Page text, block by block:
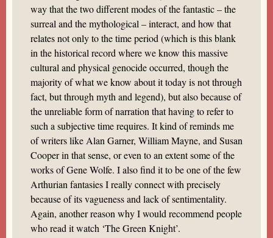
way that the two different modes of the fantastic – the
surreal and the mythological – interact, and how that
relates not only to the time period (which is this blank
in the historical record where we know this massive
cultural and physical genocide occurred, though the
majority of what we know about it today is not through
fact, but through myth and legend), but also because of
the unreliable form of narration that having to refer to
such a subjective time requires. It kind of reminds me
of writers like Alan Garner, William Mayne, and Susan
Cooper in that sense, or even to an extent some of the
works of Gene Wolfe. I also find it to be one of the few
Arthurian fantasies I really connect with precisely
because of its vagueness and lack of sentimentality.
Again, another reason why I would recommend people
who read it watch ‘The Green Knight’.